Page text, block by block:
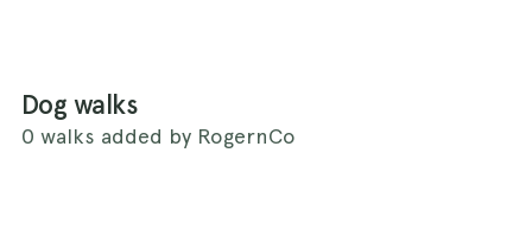
Dog walks
0 walks added by RogernCo